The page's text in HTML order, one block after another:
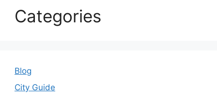
Categories
Blog
City Guide